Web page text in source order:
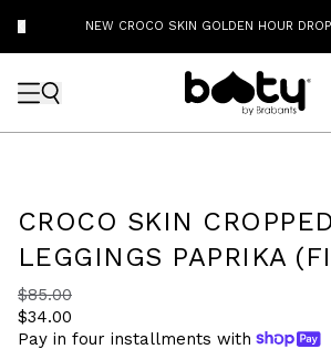
NEW CROCO SKIN GOLDEN HOUR DROP
CROCO SKIN CROPPED
LEGGINGS PAPRIKA
$85.00
$34.00
Pay in four installments with